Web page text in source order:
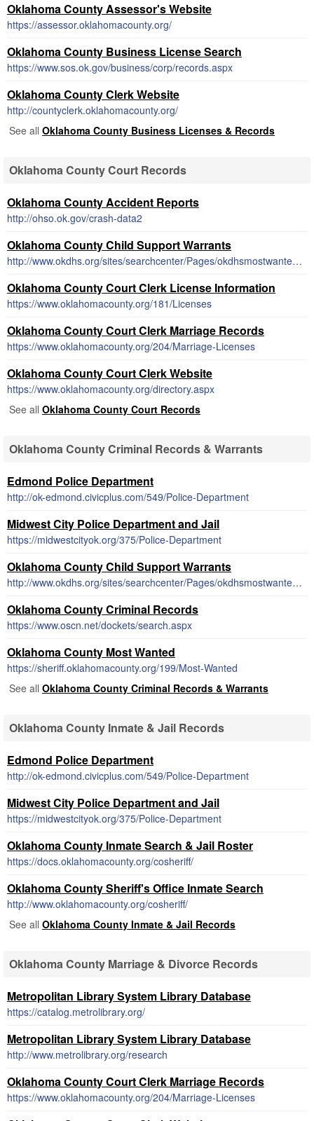
Oklahoma County Assessor's Website
https://assessor.oklahomacounty.org/
Oklahoma County Business License Search
https://www.sos.ok.gov/business/corp/records.aspx
Oklahoma County Clerk Website
http://countyclerk.oklahomacounty.org/
See all Oklahoma County Business Licenses & Records
Oklahoma County Court Records
Oklahoma County Accident Reports
http://ohso.ok.gov/crash-data2
Oklahoma County Child Support Warrants
http://www.okdhs.org/sites/searchcenter/Pages/okdhsmostwantedresults.aspx
Oklahoma County Court Clerk License Information
https://www.oklahomacounty.org/181/Licenses
Oklahoma County Court Clerk Marriage Records
https://www.oklahomacounty.org/204/Marriage-Licenses
Oklahoma County Court Clerk Website
https://www.oklahomacounty.org/directory.aspx
See all Oklahoma County Court Records
Oklahoma County Criminal Records & Warrants
Edmond Police Department
http://ok-edmond.civicplus.com/549/Police-Department
Midwest City Police Department and Jail
https://midwestcityok.org/375/Police-Department
Oklahoma County Child Support Warrants
http://www.okdhs.org/sites/searchcenter/Pages/okdhsmostwantedresults.aspx
Oklahoma County Criminal Records
https://www.oscn.net/dockets/search.aspx
Oklahoma County Most Wanted
https://sheriff.oklahomacounty.org/199/Most-Wanted
See all Oklahoma County Criminal Records & Warrants
Oklahoma County Inmate & Jail Records
Edmond Police Department
http://ok-edmond.civicplus.com/549/Police-Department
Midwest City Police Department and Jail
https://midwestcityok.org/375/Police-Department
Oklahoma County Inmate Search & Jail Roster
https://docs.oklahomacounty.org/cosheriff/
Oklahoma County Sheriff's Office Inmate Search
http://www.oklahomacounty.org/cosheriff/
See all Oklahoma County Inmate & Jail Records
Oklahoma County Marriage & Divorce Records
Metropolitan Library System Library Database
https://catalog.metrolibrary.org/
Metropolitan Library System Library Database
http://www.metrolibrary.org/research
Oklahoma County Court Clerk Marriage Records
https://www.oklahomacounty.org/204/Marriage-Licenses